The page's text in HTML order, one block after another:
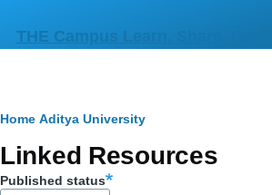
THE Campus Learn, Share,
Primary
tabs
Breadcrumb
Home Aditya University
Linked Resources
Published status